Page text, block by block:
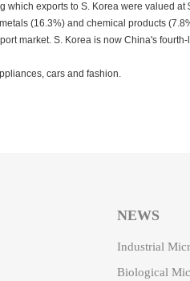
exports to S. Korea were valued
(16.3%) and chemical products
market. S. Korea is now China's
cars and fashion.
NEWS
Industrial
Biological